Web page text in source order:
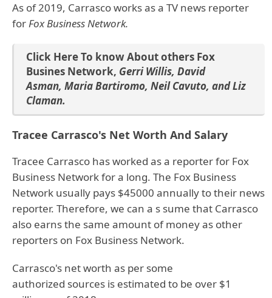
As of 2019, Carrasco works as a TV news reporter
forFox Business Network.
Click Here To know About others Fox
Busines Network, Gerri Willis, David
Asman, Maria Bartiromo, Neil Cavuto, andLiz
Claman.
Tracee Carrasco's Net Worth And Salary
Tracee Carrasco has worked as a reporter for Fox
Business Network for a long. The Fox Business
Network usually pays $45000 annually to their news
reporter. Therefore, we can a s sume that Carrasco
also earns the same amount of money as other
reporters on Fox Business Network.
Carrasco's net worth as per some
authorized sources is estimated to be over $1